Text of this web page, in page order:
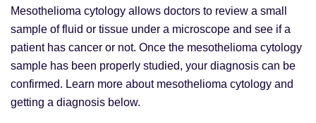
Mesothelioma cytology allows doctors to review a small
sample of fluid or tissue under a microscope and see if a
patient has cancer or not. Once the mesothelioma cytology
sample has been properly studied, your diagnosis can be
confirmed. Learn more about mesothelioma cytology and
getting a diagnosis below.